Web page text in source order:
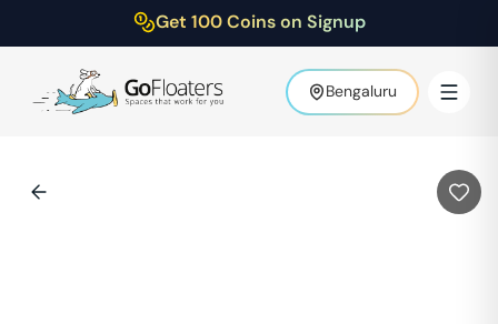
Get 100 Coins on Signup
Bengaluru